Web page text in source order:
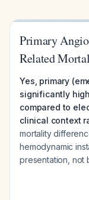
Primary
Related
Yes, primary
significantly
compared to
clinical context
mortality
hemodynamic
presentation, not